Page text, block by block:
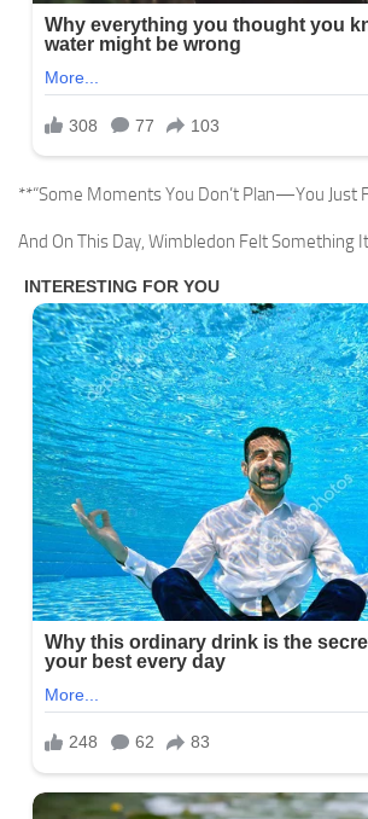
**“Some Moments You Don’t Plan—You Just
And On This Day, Wimbledon Felt Something